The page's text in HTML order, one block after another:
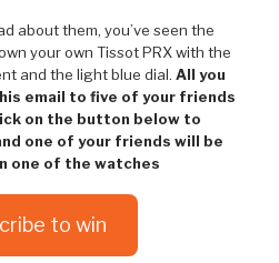
about them, you’ve seen the
your own Tissot PRX with the
and the light blue dial. All you
email to five of your friends
on the button below to
one of your friends will be
one of the watches
to win